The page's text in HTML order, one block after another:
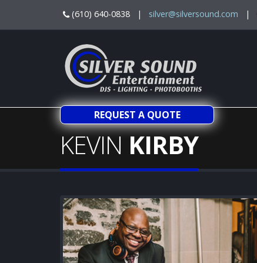
(610) 640-0838 | silver@silversound.com |
REQUEST A QUOTE
KEVIN KIRBY